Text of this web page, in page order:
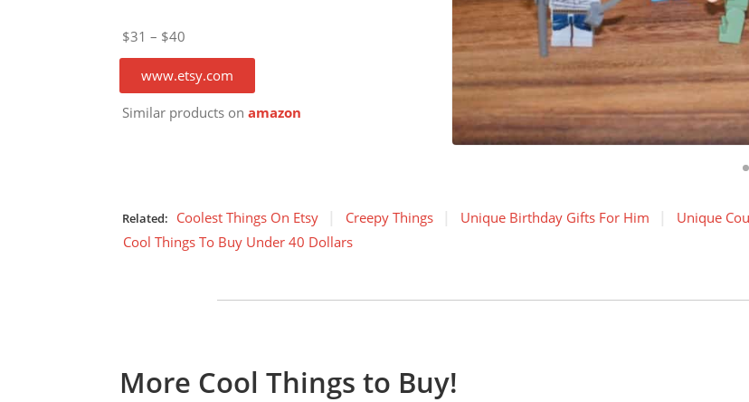
$31 – $40
www.etsy.com
Similar products on amazon
Related: Coolest Things On Etsy Creepy Things Unique Birthday Gifts For Him Unique
Cool Things To Buy Under 40 Dollars
More Cool Things to Buy!